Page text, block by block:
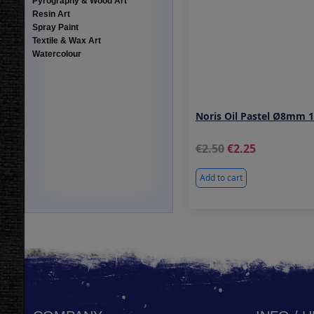
Resin Art
Spray Paint
Textile & Wax Art
Watercolour
Noris Oil Pastel Ø8mm
2.50 2.25
Add to cart